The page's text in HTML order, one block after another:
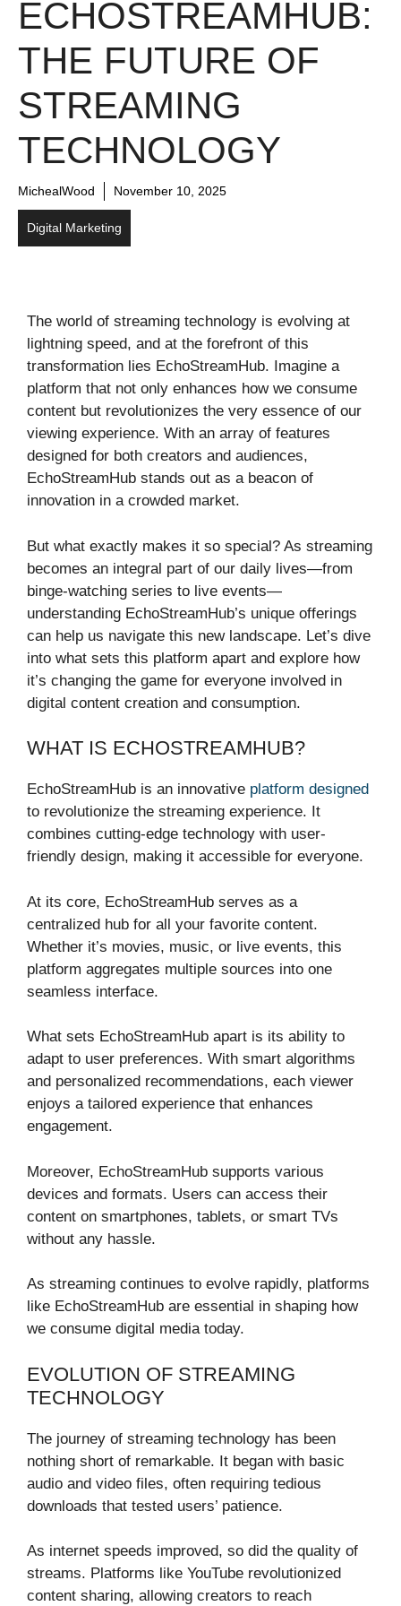
ECHOSTREAMHUB:
THE FUTURE OF
STREAMING
TECHNOLOGY
MichealWood November 10, 2025
Digital Marketing
The world of streaming technology is evolving at
lightning speed, and at the forefront of this
transformation lies EchoStreamHub. Imagine a
platform that not only enhances how we consume
content but revolutionizes the very essence of our
viewing experience. With an array of features
designed for both creators and audiences,
EchoStreamHub stands out as a beacon of
innovation in a crowded market.
But what exactly makes it so special? As streaming
becomes an integral part of our daily lives—from
binge-watching series to live events—
understanding EchoStreamHub’s unique offerings
can help us navigate this new landscape. Let’s dive
into what sets this platform apart and explore how
it’s changing the game for everyone involved in
digital content creation and consumption.
WHAT IS ECHOSTREAMHUB?
EchoStreamHub is an innovative platform designed
to revolutionize the streaming experience. It
combines cutting-edge technology with user-
friendly design, making it accessible for everyone.
At its core, EchoStreamHub serves as a
centralized hub for all your favorite content.
Whether it’s movies, music, or live events, this
platform aggregates multiple sources into one
seamless interface.
What sets EchoStreamHub apart is its ability to
adapt to user preferences. With smart algorithms
and personalized recommendations, each viewer
enjoys a tailored experience that enhances
engagement.
Moreover, EchoStreamHub supports various
devices and formats. Users can access their
content on smartphones, tablets, or smart TVs
without any hassle.
As streaming continues to evolve rapidly, platforms
like EchoStreamHub are essential in shaping how
we consume digital media today.
EVOLUTION OF STREAMING
TECHNOLOGY
The journey of streaming technology has been
nothing short of remarkable. It began with basic
audio and video files, often requiring tedious
downloads that tested users’ patience.
As internet speeds improved, so did the quality of
streams. Platforms like YouTube revolutionized
content sharing, allowing creators to reach